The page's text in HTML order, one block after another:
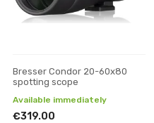
Bresser Condor 20-60x80
spotting scope
Available immediately
€319.00